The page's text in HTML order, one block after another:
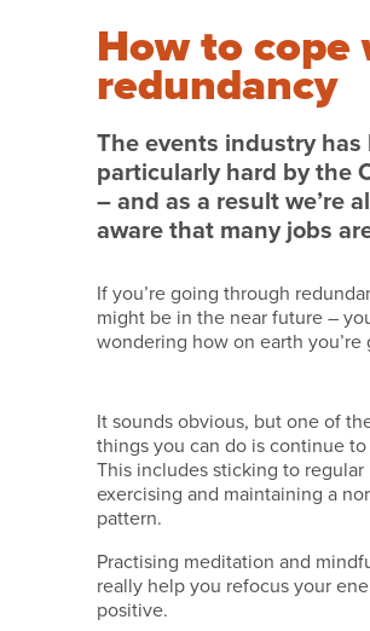
How
we
do
it
Services
with
us
News
and
insights
venues
Contact
How to cope
redundancy
The events industry has
particularly hard by the
– and as a result we’re
aware that many jobs
If you’re going through
might be in the near future –
wondering how on earth you’re
It sounds obvious, but one of
things you can do is continue
This includes sticking to regular
exercising and maintaining a
pattern.
Practising meditation and
really help you refocus your
positive.